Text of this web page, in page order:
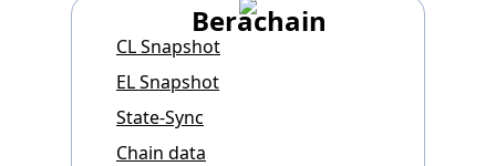
Berachain
CL Snapshot
EL Snapshot
State-Sync
Chain data